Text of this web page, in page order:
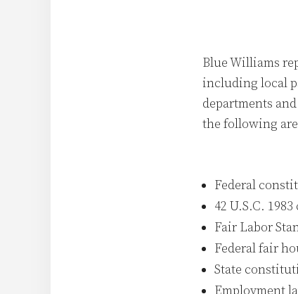
Blue Williams
including local
departments
the following
Federal
42 U.S.C.
Fair Labor
Federal fair
State
Employment